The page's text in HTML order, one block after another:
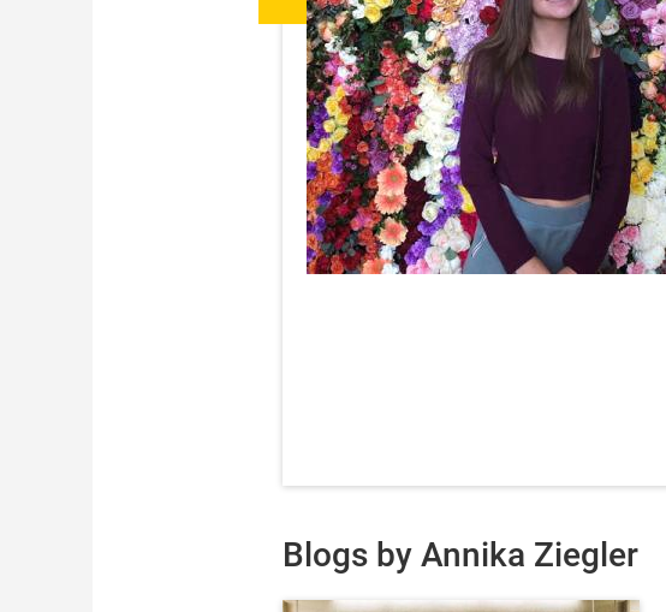
Blogs by Annika Ziegler